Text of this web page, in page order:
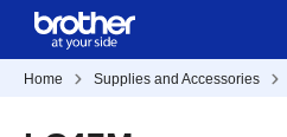
Home Supplies and Accessories